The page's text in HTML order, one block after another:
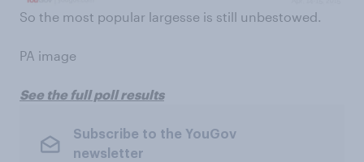
So the most popular largesse is still unbestowed.
PA image
See the full poll results
Subscribe to the YouGov
newsletter